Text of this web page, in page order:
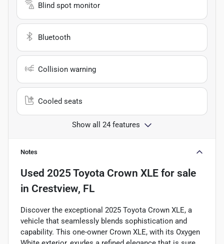
Blind spot monitor
Bluetooth
Collision warning
Cooled seats
Show all 24 features
Notes
Used 2025 Toyota Crown XLE for sale
in Crestview, FL
Discover the exceptional 2025 Toyota Crown XLE, a
vehicle that seamlessly blends sophistication and
capability. This one-owner Crown XLE, with its Oxygen